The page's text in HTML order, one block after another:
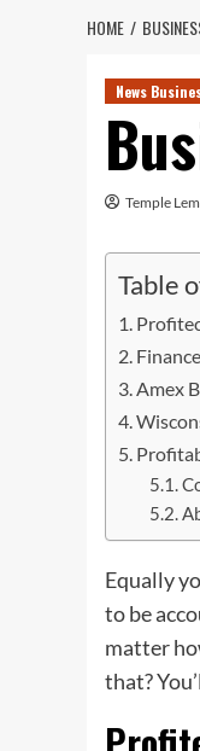
HOME
News
Temple
Table
Amex
Equally
to be
matter
that?